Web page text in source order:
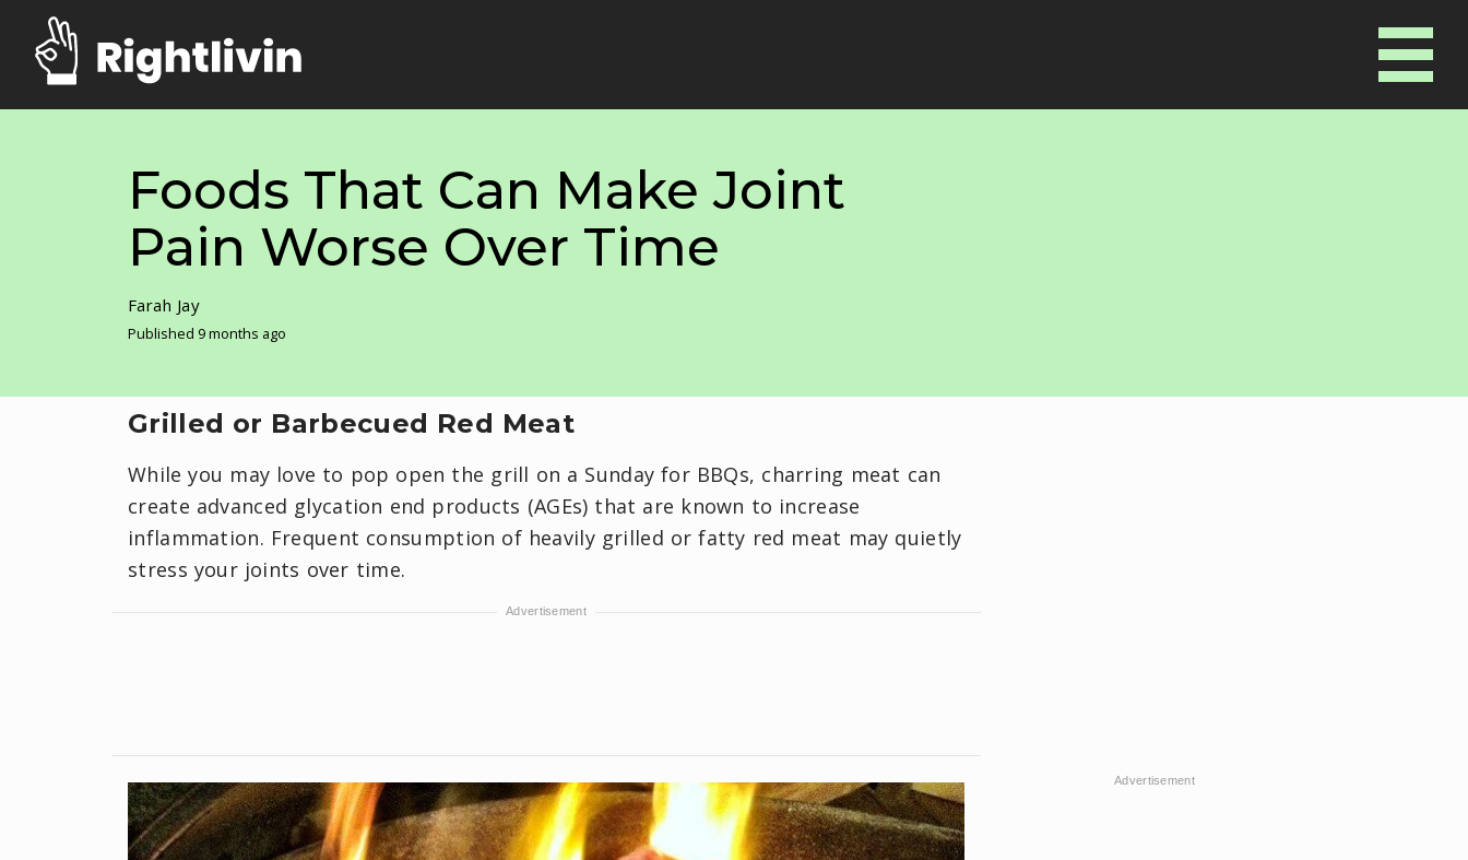
Foods That Can Make Joint
Pain Worse Over Time
Farah Jay
Published 9 months ago
Grilled or Barbecued Red Meat
While you may love to pop open the grill on a Sunday for BBQs, charring meat can
create advanced glycation end products (AGEs) that are known to increase
inflammation. Frequent consumption of heavily grilled or fatty red meat may quietly
stress your joints over time.